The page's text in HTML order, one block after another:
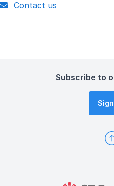
Contact us
Subscribe to